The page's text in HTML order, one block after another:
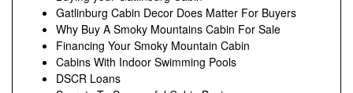
Gatlinburg Cabin Decor Does Matter For Buyers
Why Buy A Smoky Mountains Cabin For Sale
Financing Your Smoky Mountain Cabin
Cabins With Indoor Swimming Pools
DSCR Loans